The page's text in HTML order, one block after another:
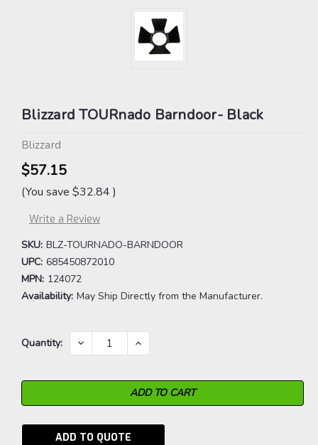
Blizzard TOURnado Barndoor- Black
Blizzard
$57.15
(You save $32.84 )
Write a Review
SKU: BLZ-TOURNADO-BARNDOOR
UPC: 685450872010
MPN: 124072
Availability: May Ship Directly from the Manufacturer.
Current
Quantity: DECREASE
QUANTITY:
INCREASE
QUANTITY:
ADD TO QUOTE